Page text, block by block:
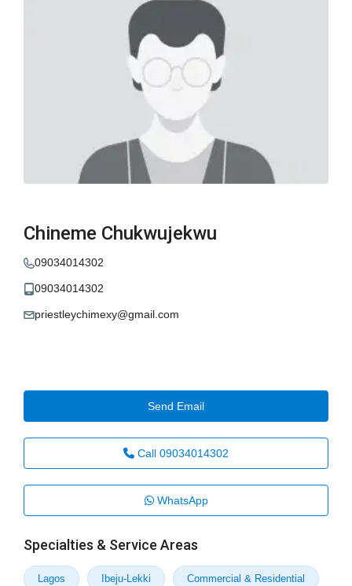
Chineme Chukwujekwu
09034014302
09034014302
priestleychimexy@gmail.com
Send Email
Call 09034014302
WhatsApp
Specialties & Service Areas
Lagos Ibeju-Lekki Commercial & Residential